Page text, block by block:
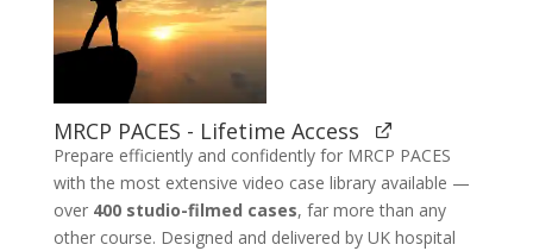
MRCP PACES - Lifetime Access
Prepare efficiently and confidently for MRCP PACES
with the most extensive video case library available —
over 400 studio-filmed cases, far more than any
other course. Designed and delivered by UK hospital